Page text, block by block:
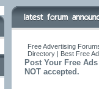
Free Advertising
Directory | Best Free
Post Your Free
NOT accepted.